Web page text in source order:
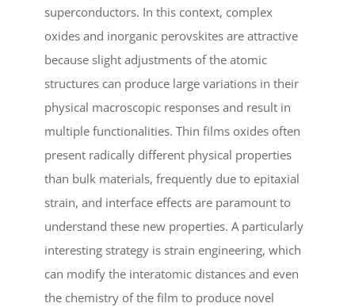
superconductors. In this context, complex
oxides and inorganic perovskites are attractive
because slight adjustments of the atomic
structures can produce large variations in their
physical macroscopic responses and result in
multiple functionalities. Thin films oxides often
present radically different physical properties
than bulk materials, frequently due to epitaxial
strain, and interface effects are paramount to
understand these new properties. A particularly
interesting strategy is strain engineering, which
can modify the interatomic distances and even
the chemistry of the film to produce novel